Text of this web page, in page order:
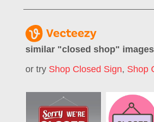
similar "closed shop" images
or try Shop Closed Sign, Shop